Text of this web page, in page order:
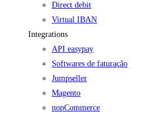
Direct debit
Virtual IBAN
Integrations
API easypay
Softwares de faturação
Jumpseller
Magento
nopCommerce